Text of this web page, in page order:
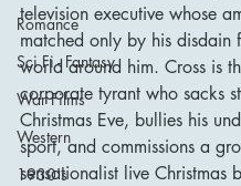
Romance
Sci Fi - Fantasy
War Films
Western
1930's
television executive whose
matched only by his disdain
world around him. Cross is
corporate tyrant who sacks
Christmas Eve, bullies his
sport, and commissions a
sensationalist live Christmas